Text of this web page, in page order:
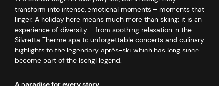
transform into intense, emotional moments – moments that
linger. A holiday here means much more than skiing: it is an
experience of diversity – from soothing relaxation in the
Silvretta Therme spa to unforgettable concerts and culinary
highlights to the legendary après-ski, which has long since
become part of the Ischgl legend.
A paradise for every story